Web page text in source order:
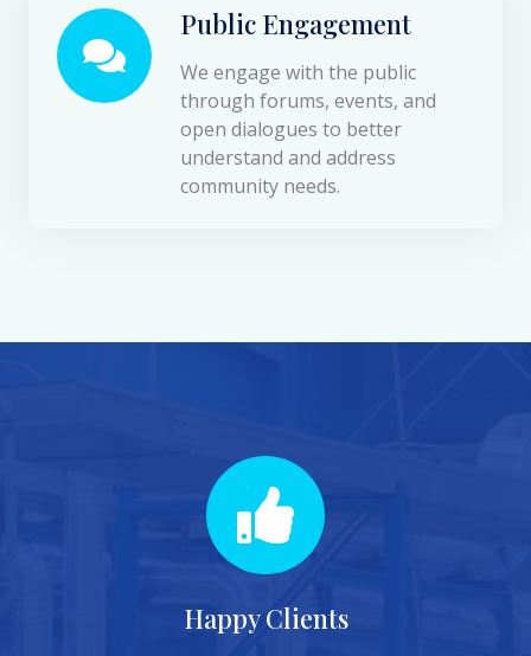
Public Engagement
We engage with the public
through forums, events, and
open dialogues to better
understand and address
community needs.
Happy Clients